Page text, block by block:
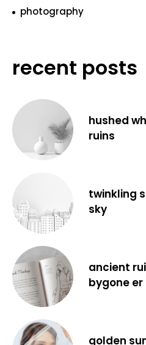
photography
recent posts
hushed
ruins
twinkling
sky
ancient
bygone er
golden